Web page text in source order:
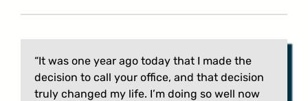
“It was one year ago today that I made the
decision to call your office, and that decision
truly changed my life. I’m doing so well now